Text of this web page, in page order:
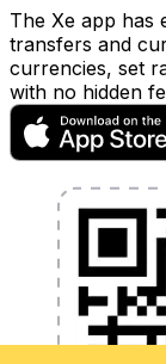
The Xe app has
transfers and
currencies, set
with no hidden